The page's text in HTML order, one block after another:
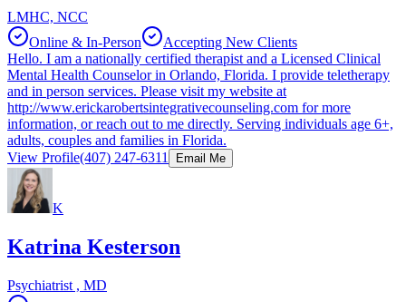
LMHC, NCC
Online & In-Person
Accepting New Clients
Hello. I am a nationally certified therapist and a Licensed Clinical
Mental Health Counselor in Orlando, Florida. I provide teletherapy
and in person services. Please visit my website at
http://www.erickarobertsintegrativecounseling.com for more
information, or reach out to me directly. Serving individuals age 6+,
adults, couples and families in Florida.
View Profile(407) 247-6311 Email Me
K
Katrina Kesterson
Psychiatrist , MD